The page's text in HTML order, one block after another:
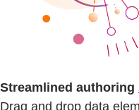
Streamlined authoring
Drag and drop data